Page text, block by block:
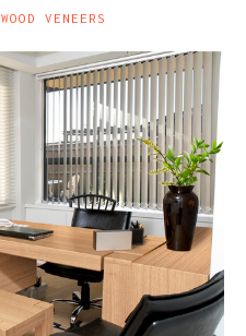
WOOD VENEERS